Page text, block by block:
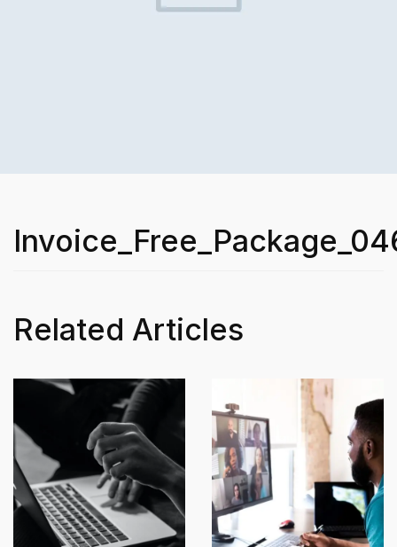
Related Articles